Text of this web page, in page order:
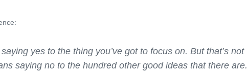
yes to the thing you’ve got to focus on. But that’s not
saying no to the hundred other good ideas that there are.